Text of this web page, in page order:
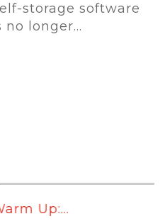
storage software
no longer...
Up:...